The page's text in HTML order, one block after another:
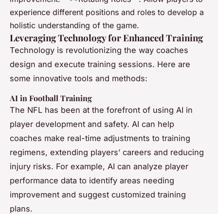
experience different positions and roles to develop a
holistic understanding of the game.
Leveraging Technology for Enhanced Training
Technology is revolutionizing the way coaches
design and execute training sessions. Here are
some innovative tools and methods:
AI in Football Training
The NFL has been at the forefront of using AI in
player development and safety. AI can help
coaches make real-time adjustments to training
regimens, extending players’ careers and reducing
injury risks. For example, AI can analyze player
performance data to identify areas needing
improvement and suggest customized training
plans.